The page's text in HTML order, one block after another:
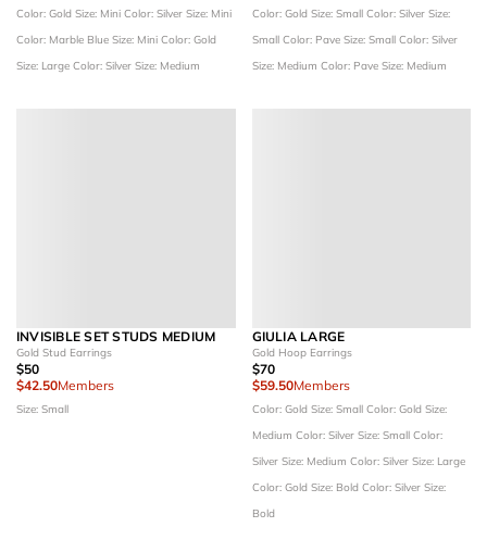
Color: Gold Size: Mini Color: Silver Size: Mini
Color: Marble Blue Size: Mini Color: Gold
Size: Large Color: Silver Size: Medium
Color: Gold Size: Small Color: Silver Size:
Small Color: Pave Size: Small Color: Silver
Size: Medium Color: Pave Size: Medium
INVISIBLE SET STUDS MEDIUM
Gold Stud Earrings
$50
$42.50Members
Size: Small
GIULIA LARGE
Gold Hoop Earrings
$70
$59.50Members
Color: Gold Size: Small Color: Gold Size:
Medium Color: Silver Size: Small Color:
Silver Size: Medium Color: Silver Size: Large
Color: Gold Size: Bold Color: Silver Size:
Bold